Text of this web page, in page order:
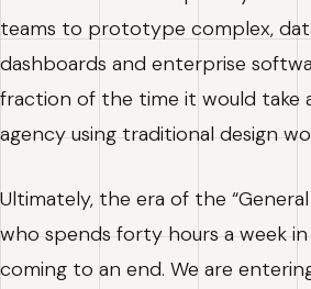
teams to prototype complex,
dashboards and enterprise
fraction of the time it would take
agency using traditional design
Ultimately, the era of the “General
who spends forty hours a week in
coming to an end. We are